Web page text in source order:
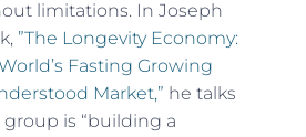
limitations. In Joseph
”The Longevity Economy:
Fasting Growing
Market,” he talks
is “building a